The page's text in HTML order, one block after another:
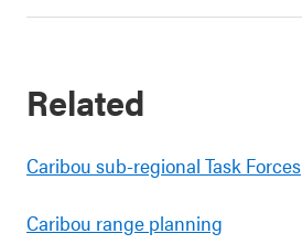
Related
Caribou sub-regional Task Forces
Caribou range planning